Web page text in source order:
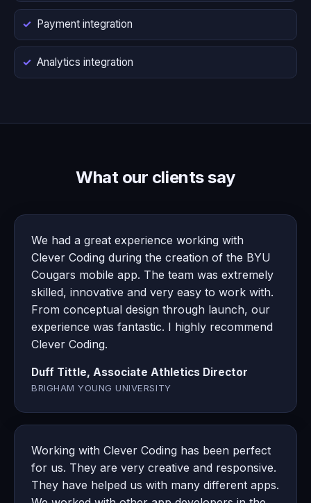
Payment integration
Analytics integration
What our clients say
We had a great experience working with
Clever Coding during the creation of the BYU
Cougars mobile app. The team was extremely
skilled, innovative and very easy to work with.
From conceptual design through launch, our
experience was fantastic. I highly recommend
Clever Coding.
Duff Tittle, Associate Athletics Director
BRIGHAM YOUNG UNIVERSITY
Working with Clever Coding has been perfect
for us. They are very creative and responsive.
They have helped us with many different apps.